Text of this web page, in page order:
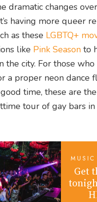
dramatic changes
having more queer
as these LGBTQ+
like Pink Season to
the city. For those
a proper neon dance
time, these are
tour of gay bars in
Get